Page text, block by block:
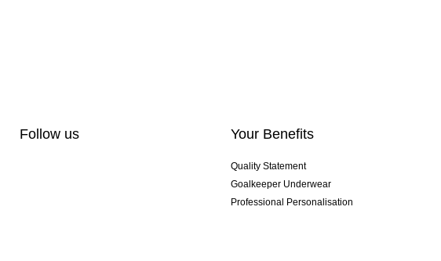
Follow us Your Benefits
Quality Statement
Goalkeeper Underwear
Professional Personalisation